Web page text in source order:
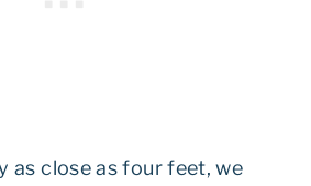
as close as four feet, we